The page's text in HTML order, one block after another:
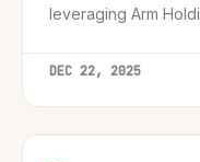
leveraging Arm
DEC 22, 2025